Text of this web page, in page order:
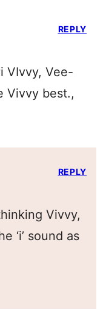
VIvvy, Vee-
Vivvy best.,
REPLY
Vivvy,
‘i’ sound as
REPLY